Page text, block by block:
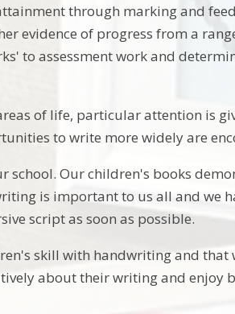
through marking and
evidence of progress from a
to assessment work and
of life, particular attention is
to write more widely are
Our children's books
is important to us all and we
script as soon as possible.
skill with handwriting and
about their writing and enjoy